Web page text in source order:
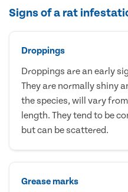
Signs of a rat
Droppings
Droppings are an early
They are normally shiny
the species, will vary
length. They tend to be
but can be scattered.
Grease marks